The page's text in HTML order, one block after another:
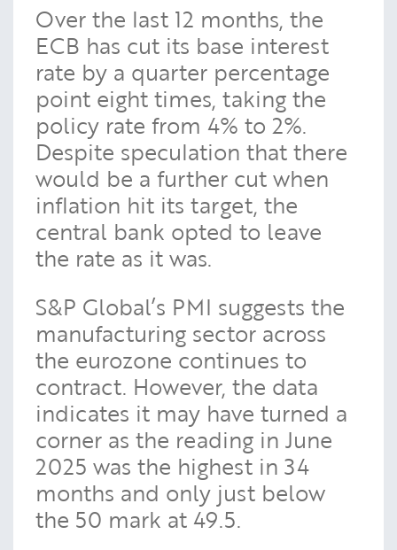
Over the last 12 months, the
ECB has cut its base interest
rate by a quarter percentage
point eight times, taking the
policy rate from 4% to 2%.
Despite speculation that there
would be a further cut when
inflation hit its target, the
central bank opted to leave
the rate as it was.
S&P Global’s PMI suggests the
manufacturing sector across
the eurozone continues to
contract. However, the data
indicates it may have turned a
corner as the reading in June
2025 was the highest in 34
months and only just below
the 50 mark at 49.5.